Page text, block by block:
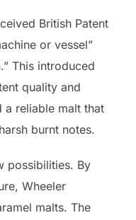
British Patent
or vessel”
This introduced
quality and
a reliable malt that
burnt notes.
possibilities. By
Wheeler
malts. The